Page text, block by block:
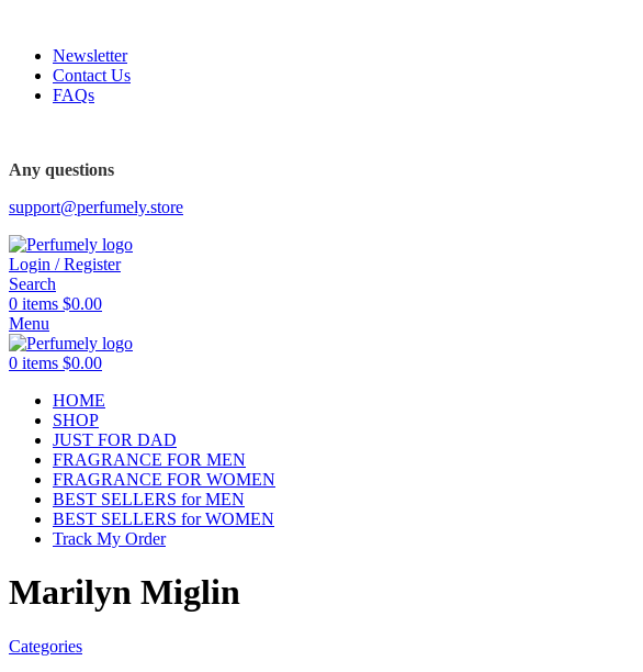
Newsletter
Contact Us
FAQs
Any questions
support@perfumely.store
Login / Register
Search
0 items $0.00
Menu
0 items $0.00
HOME
SHOP
JUST FOR DAD
FRAGRANCE FOR MEN
FRAGRANCE FOR WOMEN
BEST SELLERS for MEN
BEST SELLERS for WOMEN
Track My Order
Marilyn Miglin
Categories